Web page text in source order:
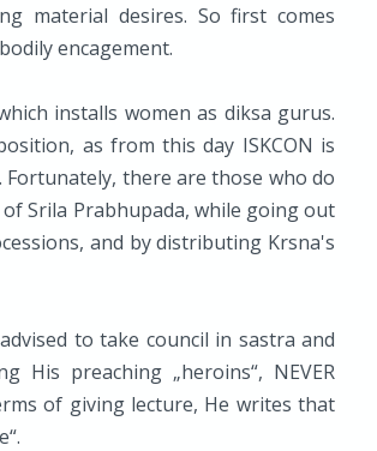
material desires. So first comes
encagement.
installs women as diksa gurus.
as from this day ISKCON is
there are those who do
Srila Prabhupada, while going out
and by distributing Krsna's
to take council in sastra and
His preaching „heroins“, NEVER
of giving lecture, He writes that